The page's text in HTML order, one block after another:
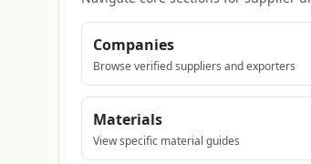
Companies
Browse verified suppliers and exporters
Materials
View specific material guides